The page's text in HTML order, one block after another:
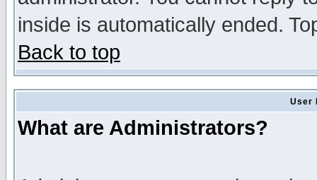
inside is automatically ended.
Back to top
User
What are Administrators?